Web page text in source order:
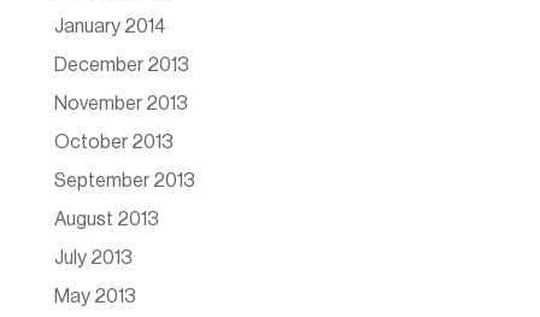
January 2014
December 2013
November 2013
October 2013
September 2013
August 2013
July 2013
May 2013